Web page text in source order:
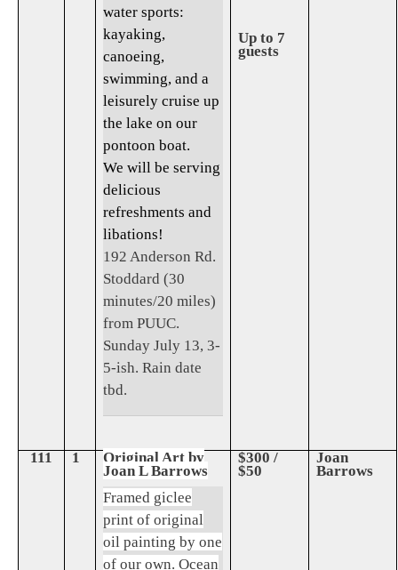
water sports:
kayaking,
canoeing,
swimming, and a
leisurely cruise up
the lake on our
pontoon boat.
We will be serving
delicious
refreshments and
libations!
192 Anderson Rd.
Stoddard (30
minutes/20 miles)
from PUUC.
Sunday July 13, 3-
5-ish. Rain date
tbd.
Up to 7
guests
111 1 Original Art by
Joan L Barrows
Framed giclee
print of original
oil painting by one
of our own. Ocean
$300 /
$50
Joan
Barrows